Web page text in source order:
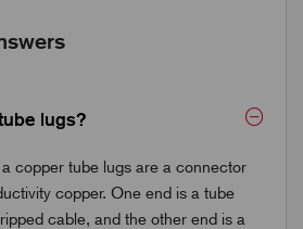
lugs?
copper tube lugs are a connector
copper. One end is a tube
cable, and the other end is a